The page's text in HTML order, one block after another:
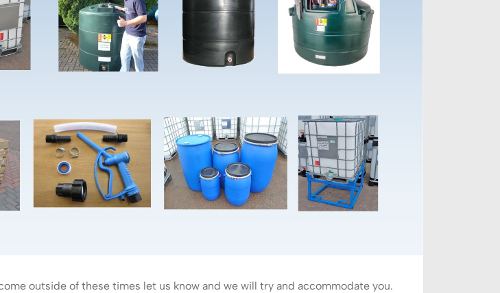
outside of these times let us know and we will try and accommodate you.